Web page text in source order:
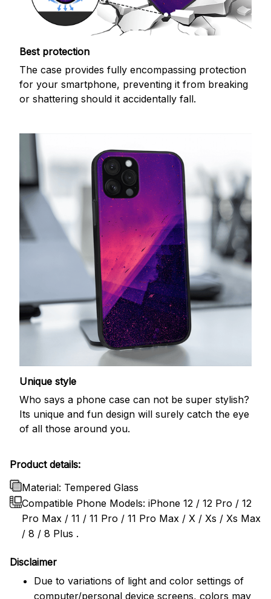
Best protection
The case provides fully encompassing protection
for your smartphone, preventing it from breaking
or shattering should it accidentally fall.
Unique style
Who says a phone case can not be super stylish?
Its unique and fun design will surely catch the eye
of all those around you.
Product details:
Material: Tempered Glass
Compatible Phone Models: iPhone 12 / 12 Pro / 12
Pro Max / 11 / 11 Pro / 11 Pro Max / X / Xs / Xs Max
/ 8 / 8 Plus .
Disclaimer
Due to variations of light and color settings of
computer/personal device screens, colors may